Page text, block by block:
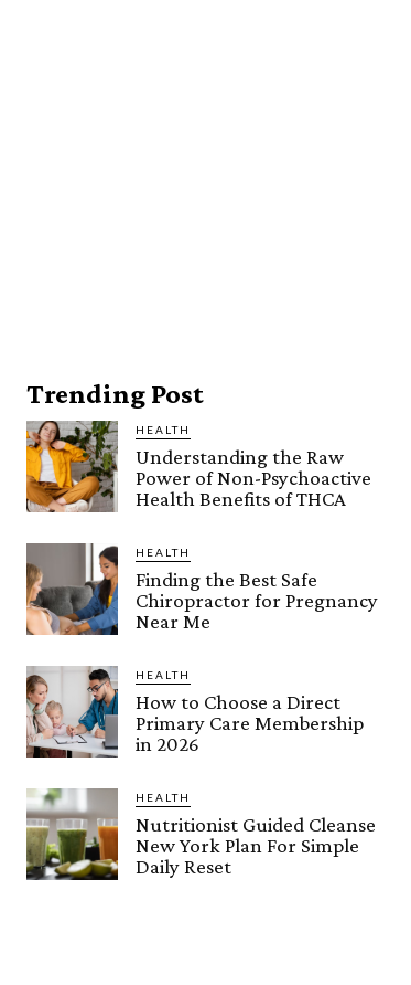
Trending Post
HEALTH
Understanding the Raw
Power of Non-Psychoactive
Health Benefits of THCA
HEALTH
Finding the Best Safe
Chiropractor for Pregnancy
Near Me
HEALTH
How to Choose a Direct
Primary Care Membership
in 2026
HEALTH
Nutritionist Guided Cleanse
New York Plan For Simple
Daily Reset